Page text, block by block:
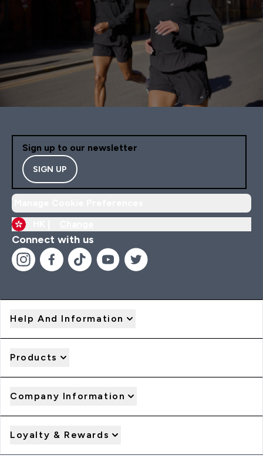
Sign up to our newsletter
SIGN UP
Connect with us
Help And Information
Products
Company Information
Loyalty & Rewards